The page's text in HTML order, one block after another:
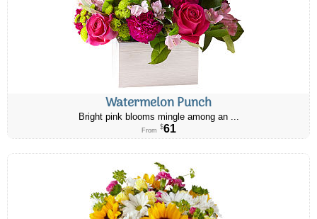
Watermelon Punch
Bright pink blooms mingle among an ...
From $61